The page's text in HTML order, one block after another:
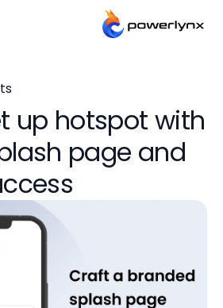
up hotspot with
page and